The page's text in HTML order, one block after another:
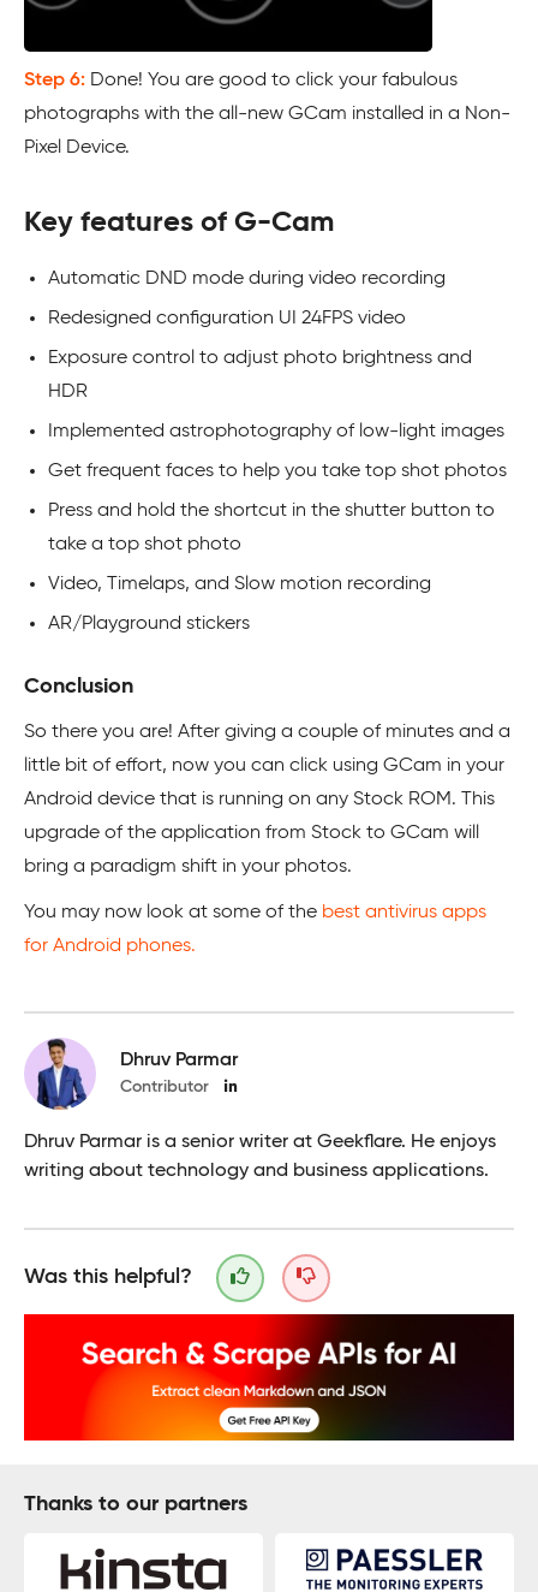
Step 6: Done! You are good to click your fabulous
photographs with the all-new GCam installed in a Non-
Pixel Device.
Key features of G-Cam
Automatic DND mode during video recording
Redesigned configuration UI 24FPS video
Exposure control to adjust photo brightness and
HDR
Implemented astrophotography of low-light images
Get frequent faces to help you take top shot photos
Press and hold the shortcut in the shutter button to
take a top shot photo
Video, Timelaps, and Slow motion recording
AR/Playground stickers
Conclusion
So there you are! After giving a couple of minutes and a
little bit of effort, now you can click using GCam in your
Android device that is running on any Stock ROM. This
upgrade of the application from Stock to GCam will
bring a paradigm shift in your photos.
You may now look at some of the best antivirus apps
for Android phones.
Dhruv Parmar
Contributor
Dhruv Parmar is a senior writer at Geekflare. He enjoys
writing about technology and business applications.
Was this helpful?
Thanks to our partners